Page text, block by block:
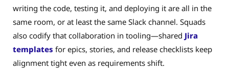
writing the code, testing it, and deploying it are all in the
same room, or at least the same Slack channel. Squads
also codify that collaboration in tooling—shared Jira
templates for epics, stories, and release checklists keep
alignment tight even as requirements shift.